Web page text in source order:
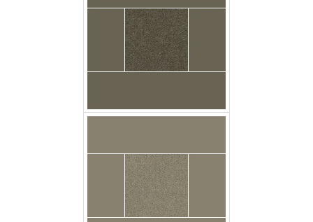
Carpet Casa Velour
Muslin Floor Godfrey